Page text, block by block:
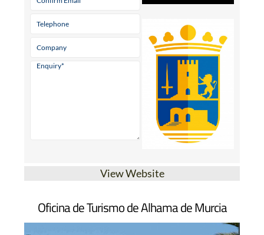
View Website
Oficina de Turismo de Alhama de Murcia